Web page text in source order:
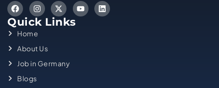
Quick Links
Home
About Us
Job in Germany
Blogs